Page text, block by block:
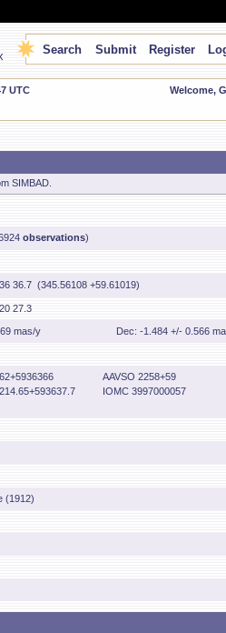
Search Submit Register
UTC Welcome,
SIMBAD.
observations)
36.7 (345.56108 +59.61019)
27.3
mas/y Dec: -1.484 +/- 0.566
AAVSO 2258+59
IOMC 3997000057
(1912)